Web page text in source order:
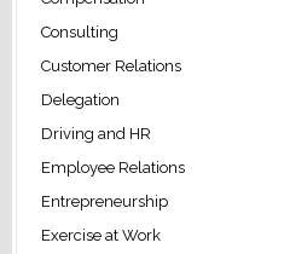
Consulting
Customer Relations
Delegation
Driving and HR
Employee Relations
Entrepreneurship
Exercise at Work